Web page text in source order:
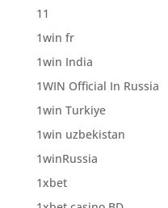
11
1win fr
1win India
1WIN Official In Russia
1win Turkiye
1win uzbekistan
1winRussia
1xbet